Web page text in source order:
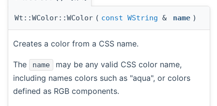
Wt::WColor::WColor ( const WString & name )
Creates a color from a CSS name.
The name
may be any valid CSS color name,
including names colors such as "aqua", or colors
defined as RGB components.